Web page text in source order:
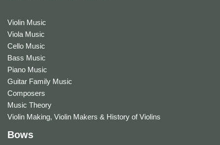
Violin Music
Viola Music
Cello Music
Bass Music
Piano Music
Guitar Family Music
Composers
Music Theory
Violin Making, Violin Makers & History of Violins
Bows